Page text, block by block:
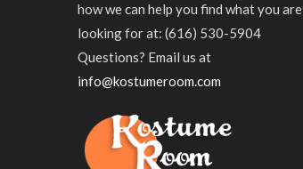
how we can help you find what you are
looking for at: (616) 530-5904
Questions? Email us at
info@kostumeroom.com